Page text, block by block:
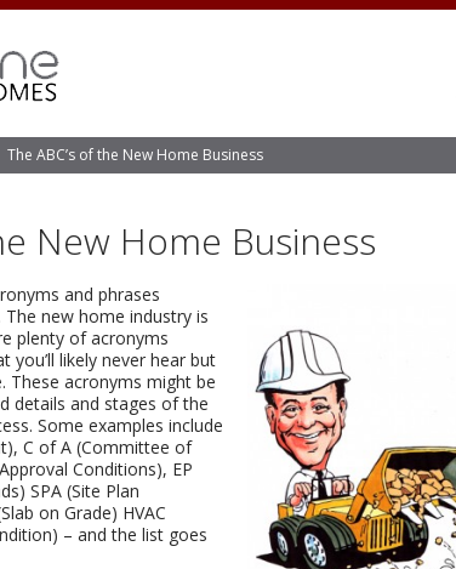
The ABC’s of the New Home Business
New Home Business
and phrases
The new home industry is
plenty of acronyms
likely never hear but
These acronyms might be
details and stages of the
Some examples include
C of A (Committee of
Conditions), EP
SPA (Site Plan
on Grade) HVAC
– and the list goes